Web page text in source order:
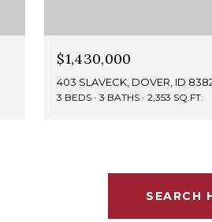
$1,430,000
403 SLAVECK, DOVER, ID
3 BEDS 3 BATHS 2,353 SQ.FT.
SEARCH